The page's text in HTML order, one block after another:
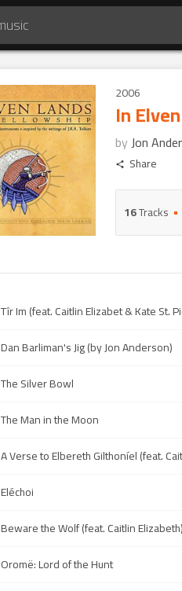
2006
In
byJon
Share
16Tracks
Tîr Im (feat. Caitlin Elizabet & Kate St.
Dan Barliman's Jig (by Jon Anderson)
The Silver Bowl
The Man in the Moon
A Verse to Elbereth Gilthoníel (feat.
Eléchoi
Beware the Wolf (feat. Caitlin Elizabeth)
Oromë: Lord of the Hunt